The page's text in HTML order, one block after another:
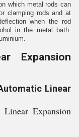
which metal rods can
clamping rods and at
when the rod
in the metal bath.
Expansion
Linear
Expansion